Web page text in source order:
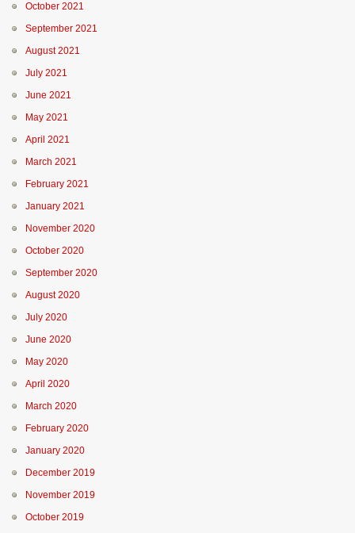
October 2021
September 2021
August 2021
July 2021
June 2021
May 2021
April 2021
March 2021
February 2021
January 2021
November 2020
October 2020
September 2020
August 2020
July 2020
June 2020
May 2020
April 2020
March 2020
February 2020
January 2020
December 2019
November 2019
October 2019